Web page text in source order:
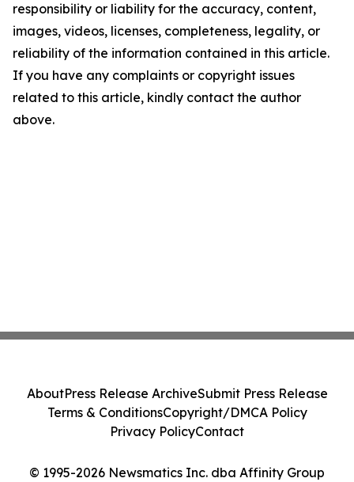
responsibility or liability for the accuracy, content,
images, videos, licenses, completeness, legality, or
reliability of the information contained in this article.
If you have any complaints or copyright issues
related to this article, kindly contact the author
above.
© 1995-2026 Newsmatics Inc. dba Affinity Group
AboutPress Release ArchiveSubmit Press Release
Terms & ConditionsCopyright/DMCA Policy
Privacy PolicyContact